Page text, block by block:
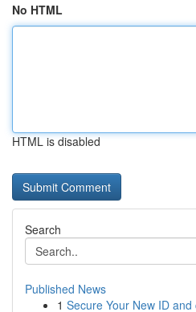
No HTML
HTML is disabled
Search
Published News
1 Secure Your New ID